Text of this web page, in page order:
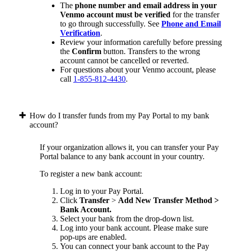
The phone number and email address in your
Venmo account must be verified for the transfer
to go through successfully. See Phone and Email
Verification.
Review your information carefully before pressing
the Confirm button. Transfers to the wrong
account cannot be cancelled or reverted.
For questions about your Venmo account, please
call 1-855-812-4430.
How do I transfer funds from my Pay Portal to my bank
account?
If your organization allows it, you can transfer your Pay
Portal balance to any bank account in your country.
To register a new bank account:
Log in to your Pay Portal.
Click Transfer > Add New Transfer Method >
Bank Account.
Select your bank from the drop-down list.
Log into your bank account. Please make sure
pop-ups are enabled.
You can connect your bank account to the Pay